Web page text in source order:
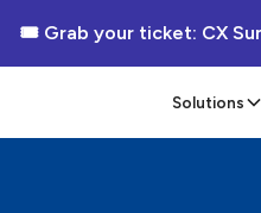
🎟 Grab your ticket: CX
Solutions